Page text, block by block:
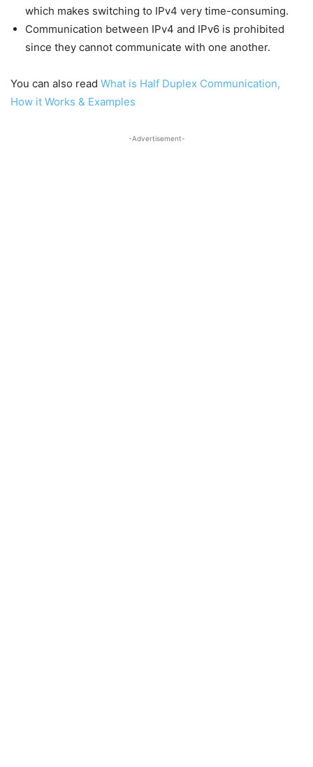
which makes switching to IPv4 very time-consuming.
Communication between IPv4 and IPv6 is prohibited
since they cannot communicate with one another.
You can also read What is Half Duplex Communication,
How it Works & Examples
-Advertisement-